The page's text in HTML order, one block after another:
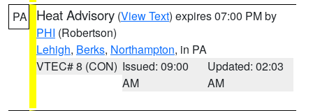
PA Heat Advisory (View Text) expires 07:00 PM by
PHI (Robertson)
Lehigh, Berks, Northampton, in PA
VTEC# 8 (CON) Issued: 09:00
AM
Updated: 02:03
AM